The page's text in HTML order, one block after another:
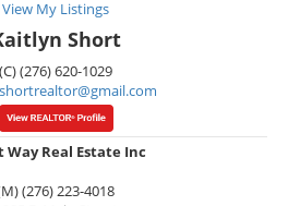
View My Listings
Short
(C) (276) 620-1029
Way Real Estate Inc
(276) 223-4018